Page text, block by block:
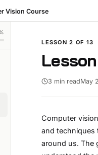
Vision Course
LESSON2 OF13
3 min readMay
Computer
and techniques
around us. The